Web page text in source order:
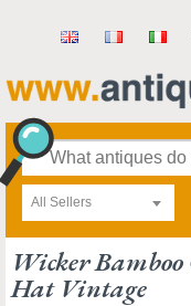
All Sellers
Wicker
Hat Vintage